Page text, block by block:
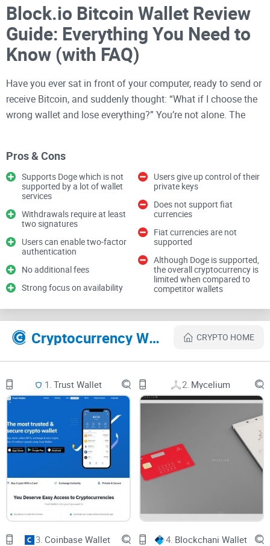
Block.io Bitcoin Wallet Review
Guide: Everything You Need to
Know (with FAQ)
Have you ever sat in front of your computer, ready to send or
receive Bitcoin, and suddenly thought: “What if I choose the
wrong wallet and lose everything?” You’re not alone. The
stressing out over which wallet to pick, and honestly, it’s no
wonder.
The Problems (and Risks) of
Choosing a Bitcoin Wallet
It’s easy to get swept up in the buzz of buying Bitcoin, but
let’s get real—the wallet you use to hold your crypto matters
just as much as the coins themselves. Why do so many
people lose their money? It usually boils down to three main
reasons:
insecure wallets are prime targets. According to CipherTrace,
hundreds of millions of dollars in crypto are stolen each year
—often due to compromised wallets.
Losing private keys:Your private key is basically your bank
vault’s combination. If you lose it, you can wave your Bitcoin
goodbye. A recent BBC report estimated that around 20% of
all Bitcoin is likely lost forever, often because users
misplaced their keys.
Account blacklisting:
Sometimes, wallets—or even entire
blocks of wallet addresses—end up blacklisted. This can
mean frozen or inaccessible funds, all because of poor
wallet reputation or security vulnerabilities.
Pros & Cons
Supports Doge which is not
supported by a lot of wallet
services
Withdrawals require at least
two signatures
Users can enable two-factor
authentication
No additional fees
Strong focus on availability
Users give up control of their
private keys
Does not support fiat
currencies
Fiat currencies are not
supported
Although Doge is supported,
the overall cryptocurrency is
limited when compared to
competitor wallets
Cryptocurrency Websites Like Block.io Bitcoin Wallet CRYPTO HOME
1. Trust Wallet 2. Mycelium
3. Coinbase Wallet 4. Blockchani Wallet